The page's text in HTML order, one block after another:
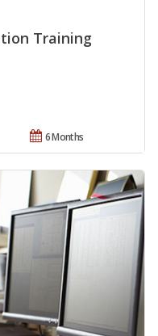
Training
6 Months